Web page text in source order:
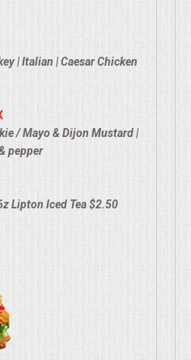
| Italian | Caesar Chicken
/ Mayo & Dijon Mustard |
pepper
Lipton Iced Tea $2.50